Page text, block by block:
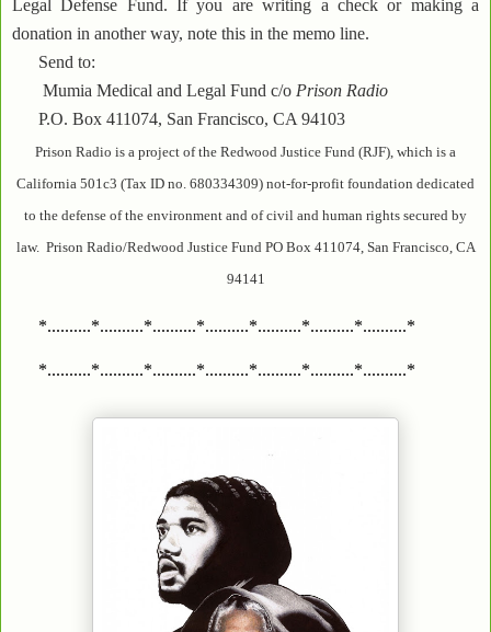
Legal Defense Fund. If you are writing a check or making a
donation in another way, note this in the memo line.
Send to:
Mumia Medical and Legal Fund c/o Prison Radio
P.O. Box 411074, San Francisco, CA 94103
Prison Radio is a project of the Redwood Justice Fund (RJF), which is a
California 501c3 (Tax ID no. 680334309) not-for-profit foundation dedicated
to the defense of the environment and of civil and human rights secured by
law. Prison Radio/Redwood Justice Fund PO Box 411074, San Francisco, CA
94141
*..........*..........*..........*..........*..........*..........*..........*
*..........*..........*..........*..........*..........*..........*..........*